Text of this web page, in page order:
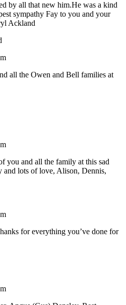
by all that new him.He was a kind
sympathy Fay to you and your
Ackland
all the Owen and Bell families at
you and all the family at this sad
and lots of love, Alison, Dennis,
for everything you’ve done for